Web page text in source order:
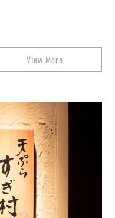
View More